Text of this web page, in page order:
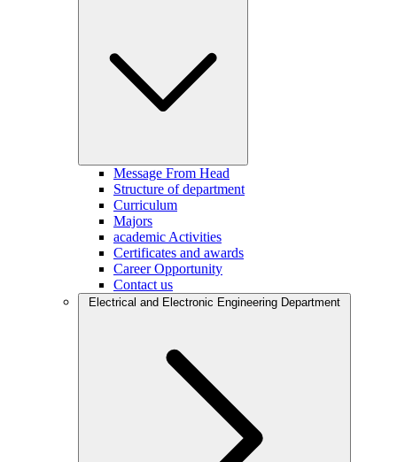
Message From Head
Structure of department
Curriculum
Majors
academic Activities
Certificates and awards
Career Opportunity
Contact us
Electrical and Electronic Engineering Department